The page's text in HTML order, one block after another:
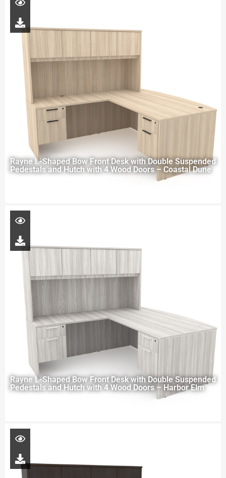
Rayne L-Shaped Bow Front Desk with Double Suspended
Pedestals and Hutch with 4 Wood Doors – Coastal Dune
Rayne L-Shaped Bow Front Desk with Double Suspended
Pedestals and Hutch with 4 Wood Doors – Harbor Elm